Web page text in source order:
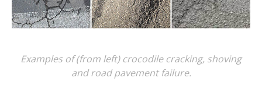
Examples of (from left) crocodile cracking, shoving
and road pavement failure.